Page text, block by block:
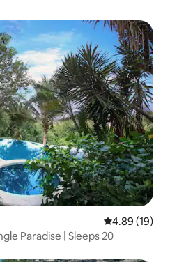
4.89 out of 5
4.89 (19)
Paradise | Sleeps 20